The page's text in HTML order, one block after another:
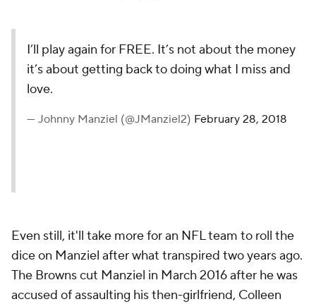
I’ll play again for FREE. It’s not about the money
it’s about getting back to doing what I miss and
love.
— Johnny Manziel (@JManziel2) February 28, 2018
Even still, it'll take more for an NFL team to roll the
dice on Manziel after what transpired two years ago.
The Browns cut Manziel in March 2016 after he was
accused of assaulting his then-girlfriend, Colleen